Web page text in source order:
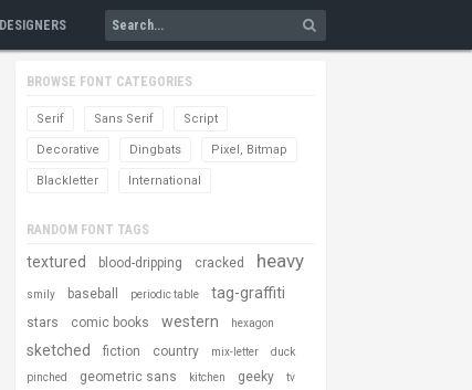
DESIGNERS
BROWSE FONT CATEGORIES
Serif Sans Serif Script
Decorative Dingbats Pixel, Bitmap
Blackletter International
RANDOM FONT TAGS
textured blood-dripping cracked heavy
smily baseball periodic table tag-graffiti
stars comic books western hexagon
sketched fiction country mix-letter duck
pinched geometric sans kitchen geeky tv